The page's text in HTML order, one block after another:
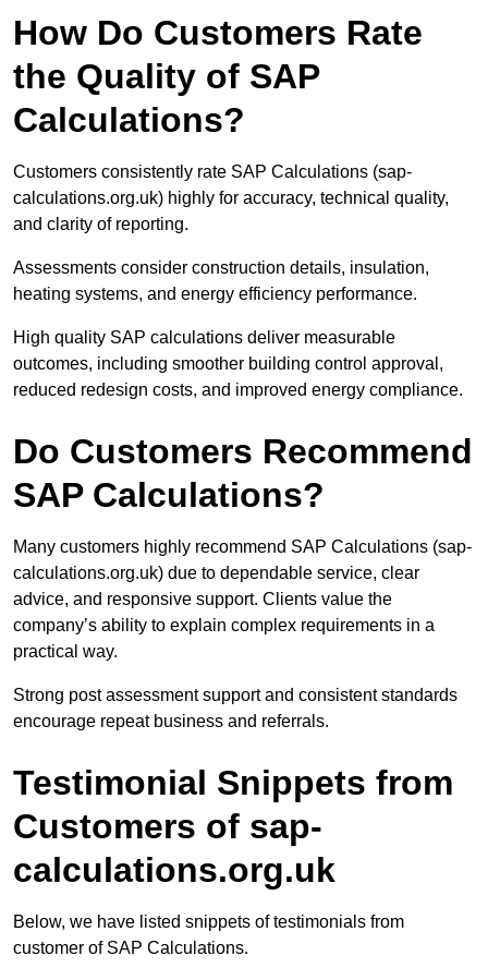
How Do Customers Rate
the Quality of SAP
Calculations?
Customers consistently rate SAP Calculations (sap-
calculations.org.uk) highly for accuracy, technical quality,
and clarity of reporting.
Assessments consider construction details, insulation,
heating systems, and energy efficiency performance.
High quality SAP calculations deliver measurable
outcomes, including smoother building control approval,
reduced redesign costs, and improved energy compliance.
Do Customers Recommend
SAP Calculations?
Many customers highly recommend SAP Calculations (sap-
calculations.org.uk) due to dependable service, clear
advice, and responsive support. Clients value the
company’s ability to explain complex requirements in a
practical way.
Strong post assessment support and consistent standards
encourage repeat business and referrals.
Testimonial Snippets from
Customers of sap-
calculations.org.uk
Below, we have listed snippets of testimonials from
customer of SAP Calculations.